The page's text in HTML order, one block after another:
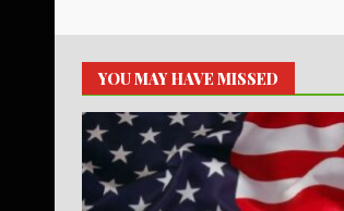
YOU MAY HAVE MISSED